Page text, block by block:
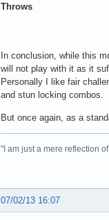
Throws
In conclusion, while this
will not play with it as it
Personally I like fair
and stun locking combos.
But once again, as a
"I am just a mere reflection
07/02/13 16:07